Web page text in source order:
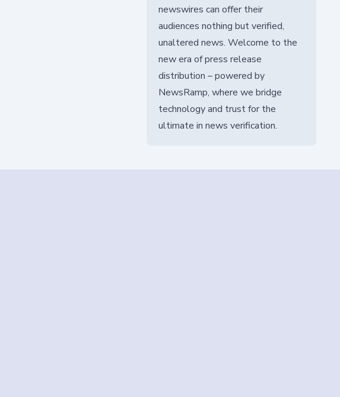
newswires can offer their
audiences nothing but verified,
unaltered news. Welcome to the
new era of press release
distribution – powered by
NewsRamp, where we bridge
technology and trust for the
ultimate in news verification.